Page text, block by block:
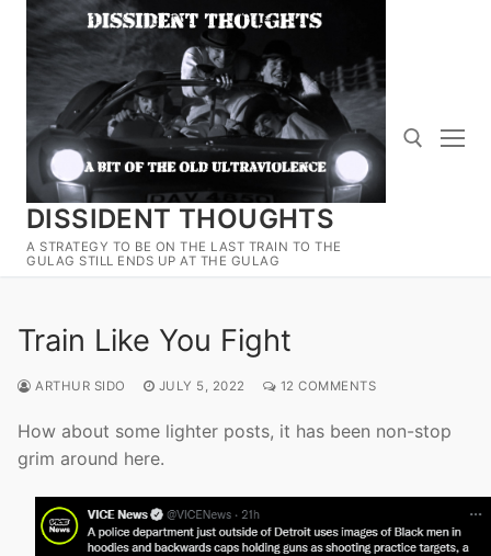
Skip
content
DISSIDENT THOUGHTS
A STRATEGY TO BE ON THE LAST TRAIN TO THE
GULAG STILL ENDS UP AT THE GULAG
Search for:
Train Like You Fight
ARTHUR SIDO JULY 5, 2022 12 COMMENTS
How about some lighter posts, it has been non-stop
grim around here.